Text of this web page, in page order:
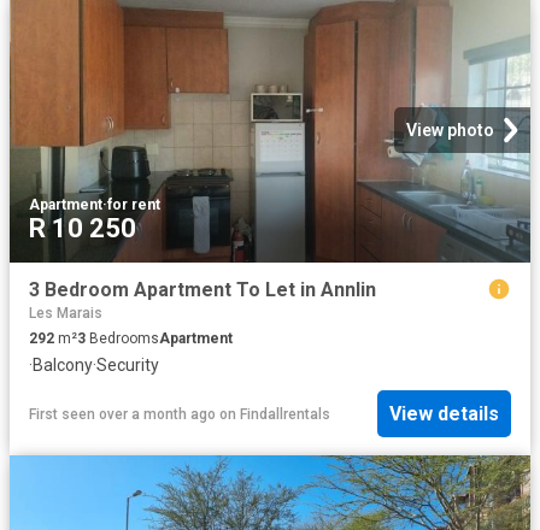
View photo
Apartment·for rent
R 10 250
3 Bedroom Apartment To Let in Annlin
Les Marais
292 m²3 BedroomsApartment
·Balcony·Security
First seen over a month ago on Findallrentals View details